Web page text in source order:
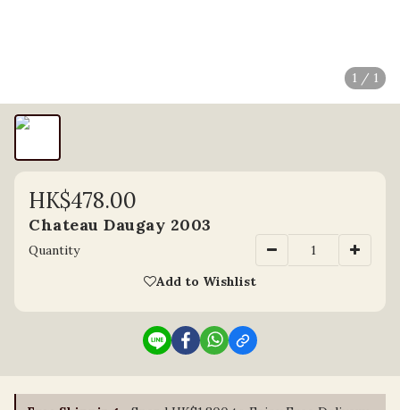
1 / 1
HK$478.00
Chateau Daugay 2003
Quantity
Add to Wishlist